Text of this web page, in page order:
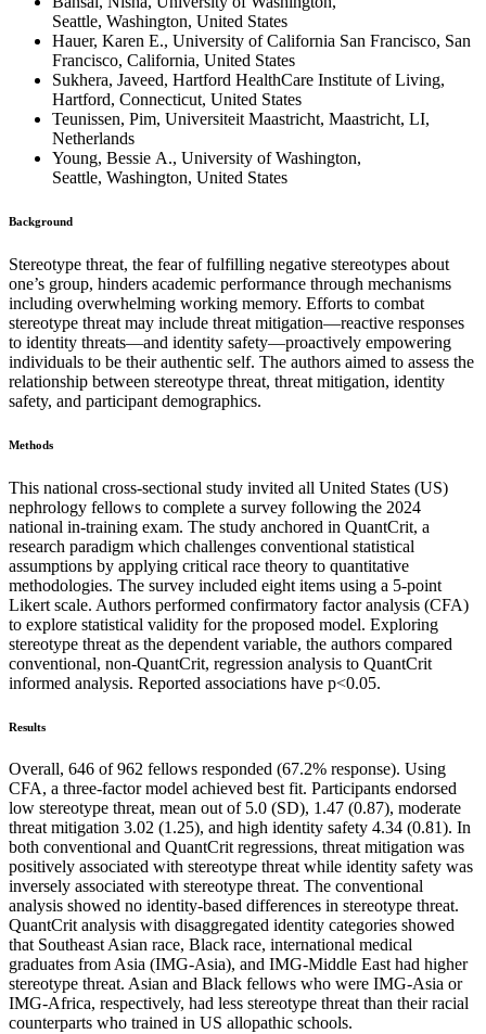
Seattle, Washington, United States
Hauer, Karen E., University of California San Francisco, San
Francisco, California, United States
Sukhera, Javeed, Hartford HealthCare Institute of Living,
Hartford, Connecticut, United States
Teunissen, Pim, Universiteit Maastricht, Maastricht, LI,
Netherlands
Young, Bessie A., University of Washington,
Seattle, Washington, United States
Background
Stereotype threat, the fear of fulfilling negative stereotypes about
one’s group, hinders academic performance through mechanisms
including overwhelming working memory. Efforts to combat
stereotype threat may include threat mitigation—reactive responses
to identity threats—and identity safety—proactively empowering
individuals to be their authentic self. The authors aimed to assess the
relationship between stereotype threat, threat mitigation, identity
safety, and participant demographics.
Methods
This national cross-sectional study invited all United States (US)
nephrology fellows to complete a survey following the 2024
national in-training exam. The study anchored in QuantCrit, a
research paradigm which challenges conventional statistical
assumptions by applying critical race theory to quantitative
methodologies. The survey included eight items using a 5-point
Likert scale. Authors performed confirmatory factor analysis (CFA)
to explore statistical validity for the proposed model. Exploring
stereotype threat as the dependent variable, the authors compared
conventional, non-QuantCrit, regression analysis to QuantCrit
informed analysis. Reported associations have p<0.05.
Results
Overall, 646 of 962 fellows responded (67.2% response). Using
CFA, a three-factor model achieved best fit. Participants endorsed
low stereotype threat, mean out of 5.0 (SD), 1.47 (0.87), moderate
threat mitigation 3.02 (1.25), and high identity safety 4.34 (0.81). In
both conventional and QuantCrit regressions, threat mitigation was
positively associated with stereotype threat while identity safety was
inversely associated with stereotype threat. The conventional
analysis showed no identity-based differences in stereotype threat.
QuantCrit analysis with disaggregated identity categories showed
that Southeast Asian race, Black race, international medical
graduates from Asia (IMG-Asia), and IMG-Middle East had higher
stereotype threat. Asian and Black fellows who were IMG-Asia or
IMG-Africa, respectively, had less stereotype threat than their racial
counterparts who trained in US allopathic schools.